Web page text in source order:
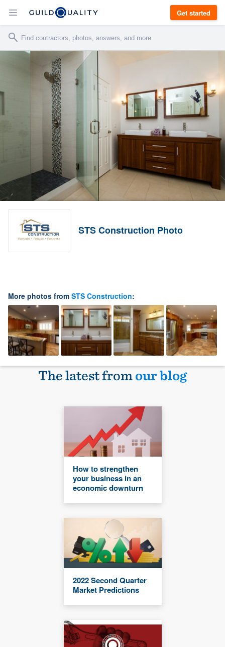
Get started
STS Construction Photo
More photos from STS Construction:
The latest fromour blog
How to strengthen
your business in an
economic downturn
2022 Second Quarter
Market Predictions